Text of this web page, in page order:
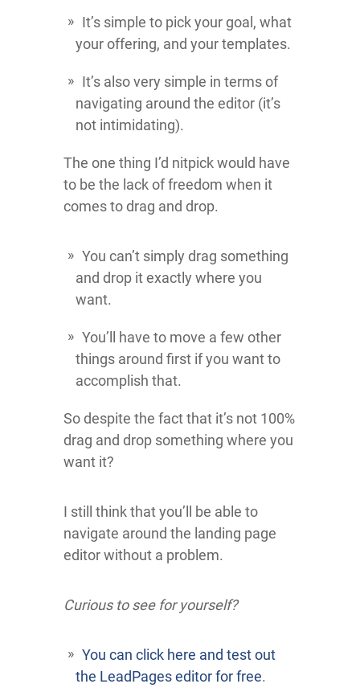
It’s simple to pick your goal, what
your offering, and your templates.
It’s also very simple in terms of
navigating around the editor (it’s
not intimidating).
The one thing I’d nitpick would have
to be the lack of freedom when it
comes to drag and drop.
You can’t simply drag something
and drop it exactly where you
want.
You’ll have to move a few other
things around first if you want to
accomplish that.
So despite the fact that it’s not 100%
drag and drop something where you
want it?
I still think that you’ll be able to
navigate around the landing page
editor without a problem.
Curious to see for yourself?
You can click here and test out
the LeadPages editor for free.